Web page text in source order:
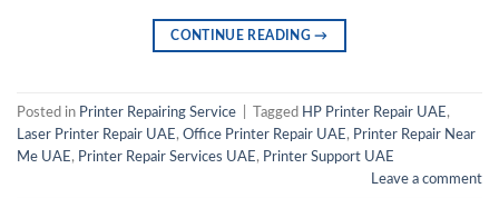
CONTINUE READING→
Posted in Printer Repairing Service Tagged HP Printer Repair UAE ,
Laser Printer Repair UAE , Office Printer Repair UAE , Printer Repair Near
Me UAE , Printer Repair Services UAE , Printer Support UAE
Leave a comment